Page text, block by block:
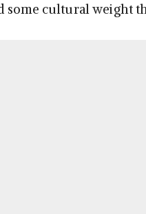
some cultural weight